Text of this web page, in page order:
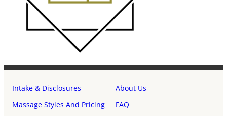
Intake & Disclosures
About Us
Massage Styles And Pricing
FAQ